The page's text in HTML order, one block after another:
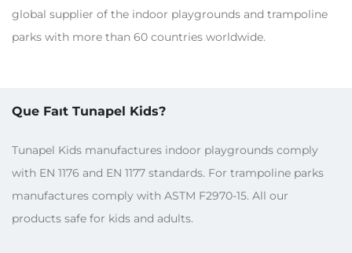
global supplier of the indoor playgrounds and trampoline
parks with more than 60 countries worldwide.
Que Faıt Tunapel Kids?
Tunapel Kids manufactures indoor playgrounds comply
with EN 1176 and EN 1177 standards. For trampoline parks
manufactures comply with ASTM F2970-15. All our
products safe for kids and adults.